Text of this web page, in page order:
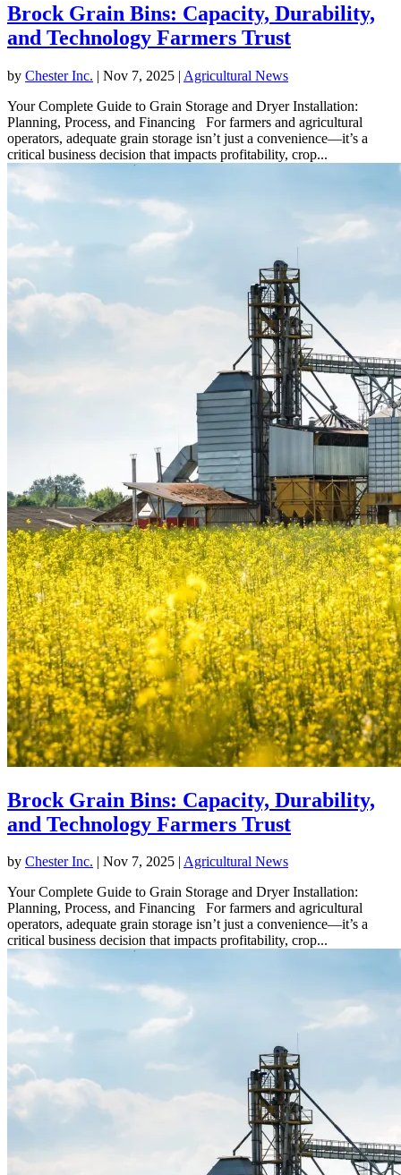
Brock Grain Bins: Capacity, Durability,
and Technology Farmers Trust
by Chester Inc. | Nov 7, 2025 | Agricultural News
Your Complete Guide to Grain Storage and Dryer Installation:
Planning, Process, and Financing For farmers and agricultural
operators, adequate grain storage isn’t just a convenience—it’s a
critical business decision that impacts profitability, crop...
Brock Grain Bins: Capacity, Durability,
and Technology Farmers Trust
by Chester Inc. | Nov 7, 2025 | Agricultural News
Your Complete Guide to Grain Storage and Dryer Installation:
Planning, Process, and Financing For farmers and agricultural
operators, adequate grain storage isn’t just a convenience—it’s a
critical business decision that impacts profitability, crop...